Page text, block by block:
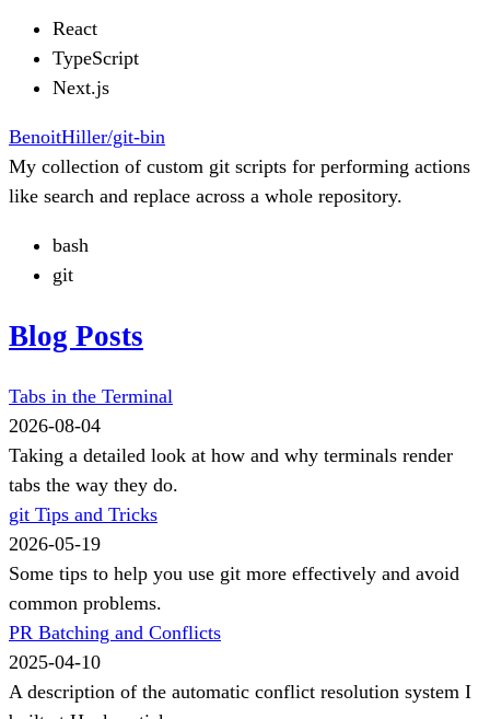
React
TypeScript
Next.js
BenoitHiller/git-bin
My collection of custom git scripts for performing actions
like search and replace across a whole repository.
bash
git
Blog Posts
Tabs in the Terminal
2026-08-04
Taking a detailed look at how and why terminals render
tabs the way they do.
git Tips and Tricks
2026-05-19
Some tips to help you use git more effectively and avoid
common problems.
PR Batching and Conflicts
2025-04-10
A description of the automatic conflict resolution system I